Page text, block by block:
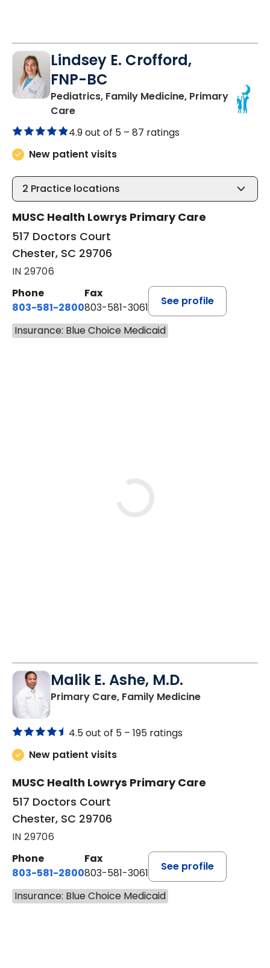
Lindsey E. Crofford,
FNP-BC
Pediatrics, Family Medicine, Primary
Carein Chester, SC
4.9 out of 5 – 87 ratings
New patient visits
2 Practice locations
MUSC Health Lowrys Primary Care
517 Doctors Court
Chester, SC 29706
IN 29706
Phone
803-581-2800
Fax
803-581-3061
See profile
Insurance: Blue Choice Medicaid
Malik E. Ashe, M.D.
Primary Care, Family Medicinein Chester, SC
4.5 out of 5 – 195 ratings
New patient visits
MUSC Health Lowrys Primary Care
517 Doctors Court
Chester, SC 29706
IN 29706
Phone
803-581-2800
Fax
803-581-3061
See profile
Insurance: Blue Choice Medicaid